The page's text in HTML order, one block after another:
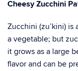
Cheesy Zucchini
Zucchini (zu’kini) is
a vegetable; but
it grows as a large
flavor and can be